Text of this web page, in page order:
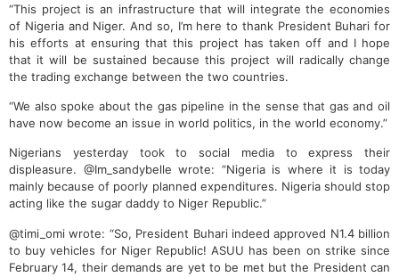
“This project is an infrastructure that will integrate the economies
of Nigeria and Niger. And so, I’m here to thank President Buhari for
his efforts at ensuring that this project has taken off and I hope
that it will be sustained because this project will radically change
the trading exchange between the two countries.
“We also spoke about the gas pipeline in the sense that gas and oil
have now become an issue in world politics, in the world economy.”
Nigerians yesterday took to social media to express their
displeasure. @Im_sandybelle wrote: “Nigeria is where it is today
mainly because of poorly planned expenditures. Nigeria should stop
acting like the sugar daddy to Niger Republic.”
@timi_omi wrote: “So, President Buhari indeed approved N1.4 billion
to buy vehicles for Niger Republic! ASUU has been on strike since
February 14, their demands are yet to be met but the President can